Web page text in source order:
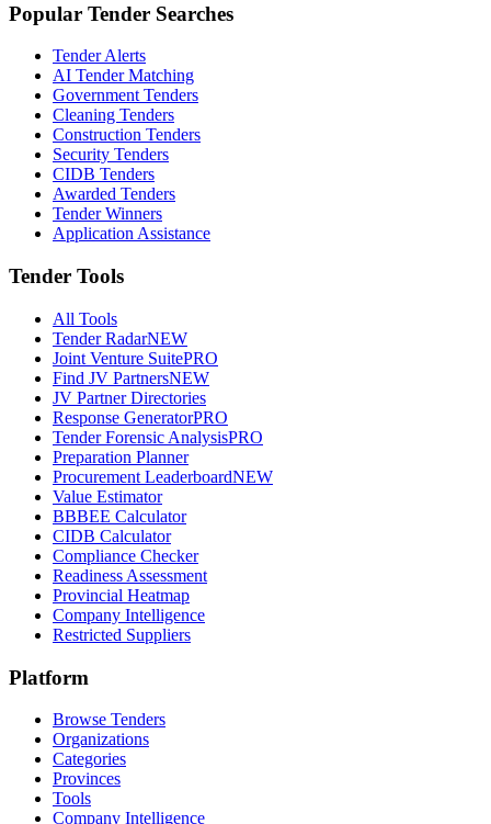
Popular Tender Searches
Tender Alerts
AI Tender Matching
Government Tenders
Cleaning Tenders
Construction Tenders
Security Tenders
CIDB Tenders
Awarded Tenders
Tender Winners
Application Assistance
Tender Tools
All Tools
Tender RadarNEW
Joint Venture SuitePRO
Find JV PartnersNEW
JV Partner Directories
Response GeneratorPRO
Tender Forensic AnalysisPRO
Preparation Planner
Procurement LeaderboardNEW
Value Estimator
BBBEE Calculator
CIDB Calculator
Compliance Checker
Readiness Assessment
Provincial Heatmap
Company Intelligence
Restricted Suppliers
Platform
Browse Tenders
Organizations
Categories
Provinces
Tools
Company Intelligence